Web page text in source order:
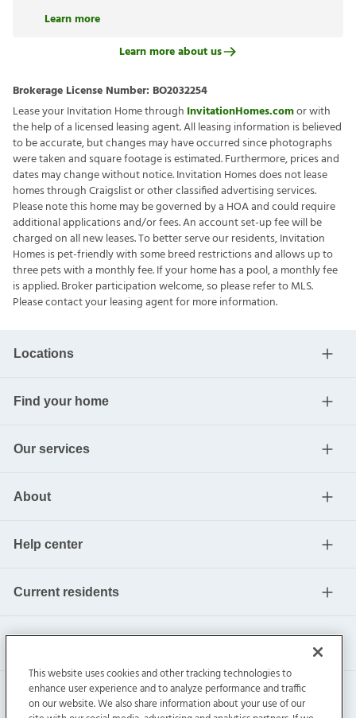
Learn more
Learn more about us
Brokerage License Number: BO2032254
Lease your Invitation Home through InvitationHomes.comor with
the help of a licensed leasing agent. All leasing information is believed
to be accurate, but changes may have occurred since photographs
were taken and square footage is estimated. Furthermore, prices and
dates may change without notice. Invitation Homes does not lease
homes through Craigslist or other classified advertising services.
Please note this home may be governed by a HOA and could require
additional applications and/or fees. An account set-up fee will be
charged on all new leases. To better serve our residents, Invitation
Homes is pet-friendly with some breed restrictions and allows up to
three pets with a monthly fee. If your home has a pool, a monthly fee
is applied. Broker participation welcome, so please refer to MLS.
Please contact your leasing agent for more information.
Locations
Find your home
Our services
About
Help center
Current residents
This website uses cookies and other tracking technologies to
enhance user experience and to analyze performance and traffic
on our website. We also share information about your use of our